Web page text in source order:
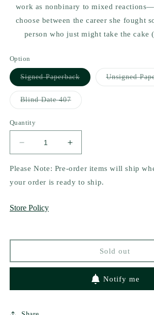
work as nonbinary to mixed
choose between the career she fought
person who just might take the cake
Option
Signed PaperbackVariant
sold
or
unavailable
Unsigned
Blind Date 407Variant
sold
Quantity
Decrease
quantity
for
Chef&#39;s
TJ
Increase
quantity
for
Chef&#39;s
Kiss
Please Note: Pre-order items will ship
your order is ready to ship.
Store Policy
Sold out
Notify me